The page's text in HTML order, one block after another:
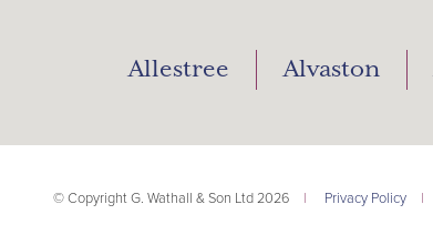
Allestree Alvaston
© Copyright G. Wathall & Son Ltd 2026 | Privacy Policy |